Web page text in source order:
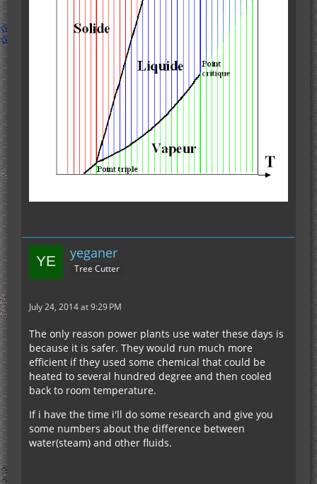
yeganer
Tree Cutter
July 24, 2014 at 9:29 PM
The only reason power plants use water these days is
because it is safer. They would run much more
efficient if they used some chemical that could be
heated to several hundred degree and then cooled
back to room temperature.
If i have the time i'll do some research and give you
some numbers about the difference between
water(steam) and other fluids.